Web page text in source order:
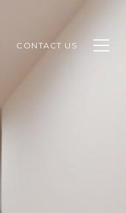
CONTACT US